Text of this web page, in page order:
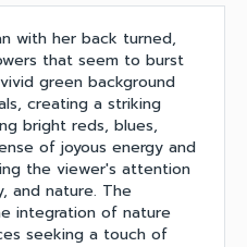
with her back turned,
that seem to burst
green background
creating a striking
bright reds, blues,
of joyous energy and
the viewer's attention
and nature. The
integration of nature
seeking a touch of